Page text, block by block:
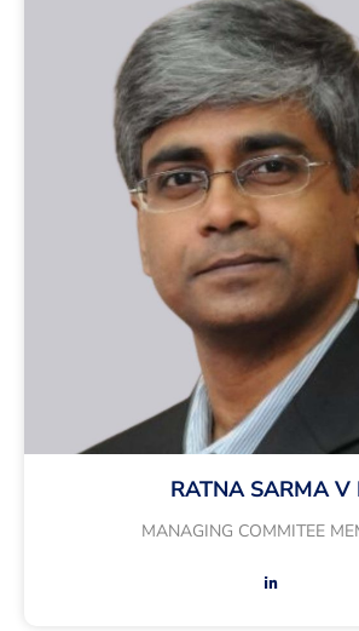
RATNA SARMA V
MANAGING COMMITEE